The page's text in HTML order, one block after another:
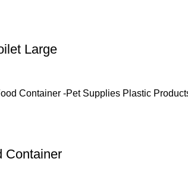
Large
Container